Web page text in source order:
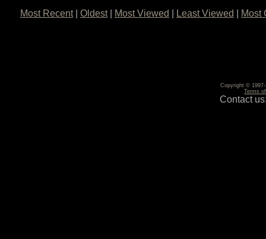
Most Recent| Oldest| Most Viewed Least Viewed Most
Copyright ©
Terms
Contact